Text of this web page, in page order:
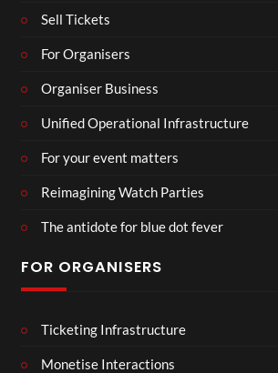
Sell Tickets
For Organisers
Organiser Business
Unified Operational Infrastructure
For your event matters
Reimagining Watch Parties
The antidote for blue dot fever
FOR ORGANISERS
Ticketing Infrastructure
Monetise Interactions